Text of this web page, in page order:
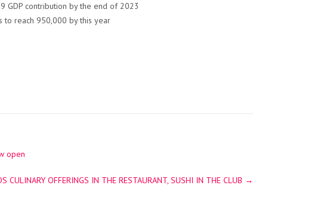
GDP contribution by the end of 2023
to reach 950,000 by this year
open
CULINARY OFFERINGS IN THE RESTAURANT, SUSHI IN THE CLUB →